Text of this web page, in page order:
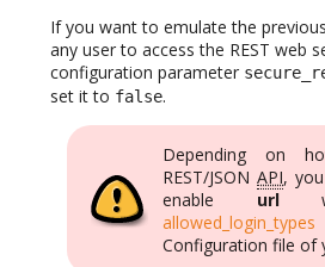
If you want to emulate the
any user to access the REST web
configuration parameter
set it to false.
Depending on
REST/JSONAPI,
enable url
allowed_login_types
Configuration file of